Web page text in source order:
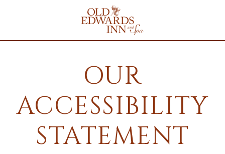
Old
Edwards
Inn
Link
OUR
ACCESSIBILITY
STATEMENT